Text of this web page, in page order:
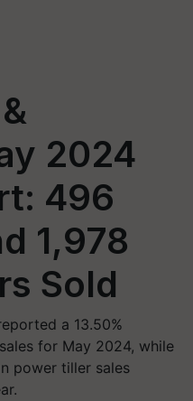
2024
496
1,978
Sold
a 13.50%
for May 2024, while
power tiller sales